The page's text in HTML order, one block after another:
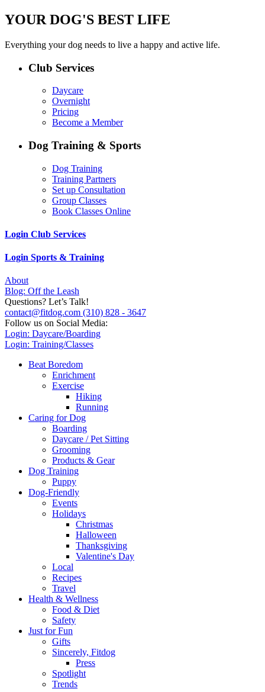
YOUR DOG'S BEST LIFE
Everything your dog needs to live a happy and active life.
Club Services
Daycare
Overnight
Pricing
Become a Member
Dog Training & Sports
Dog Training
Training Partners
Set up Consultation
Group Classes
Book Classes Online
Login Club Services
Login Sports & Training
About
Blog: Off the Leash
Questions? Let’s Talk!
contact@fitdog.com (310) 828 - 3647
Follow us on Social Media:
Login: Daycare/Boarding
Login: Training/Classes
Beat Boredom
Enrichment
Exercise
Hiking
Running
Caring for Dog
Boarding
Daycare / Pet Sitting
Grooming
Products & Gear
Dog Training
Puppy
Dog-Friendly
Events
Holidays
Christmas
Halloween
Thanksgiving
Valentine's Day
Local
Recipes
Travel
Health & Wellness
Food & Diet
Safety
Just for Fun
Gifts
Sincerely, Fitdog
Press
Spotlight
Trends